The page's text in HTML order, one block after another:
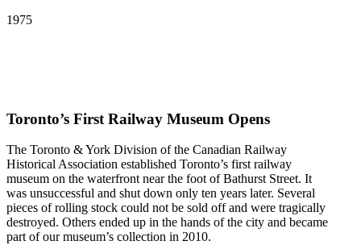
1975
Toronto’s First Railway Museum Opens
The Toronto & York Division of the Canadian Railway
Historical Association established Toronto’s first railway
museum on the waterfront near the foot of Bathurst Street. It
was unsuccessful and shut down only ten years later. Several
pieces of rolling stock could not be sold off and were tragically
destroyed. Others ended up in the hands of the city and became
part of our museum’s collection in 2010.